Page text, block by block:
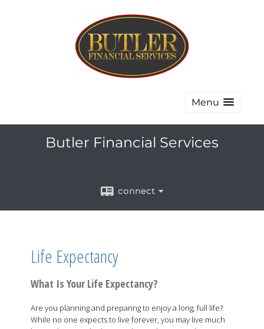
Menu
Butler Financial Services
connect
Life Expectancy
What Is Your Life Expectancy?
Are you planning and preparing to enjoy a long, full life?
While no one expects to live forever, you may live much